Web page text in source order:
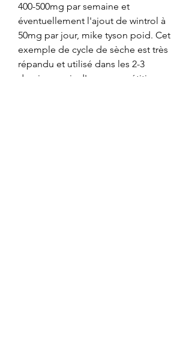
400-500mg par semaine et
éventuellement l'ajout de wintrol à
50mg par jour, mike tyson poid. Cet
exemple de cycle de sèche est très
répandu et utilisé dans les 2-3
derniers mois d'une compétition,